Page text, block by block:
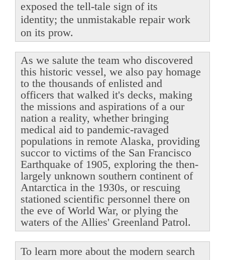
exposed the tell-tale sign of its
identity; the unmistakable repair work
on its prow.
As we salute the team who discovered
this historic vessel, we also pay homage
to the thousands of enlisted and
officers that walked it's decks, making
the missions and aspirations of a our
nation a reality, whether bringing
medical aid to pandemic-ravaged
populations in remote Alaska, providing
succor to victims of the San Francisco
Earthquake of 1905, exploring the then-
largely unknown southern continent of
Antarctica in the 1930s, or rescuing
stationed scientific personnel there on
the eve of World War, or plying the
waters of the Allies' Greenland Patrol.
To learn more about the modern search